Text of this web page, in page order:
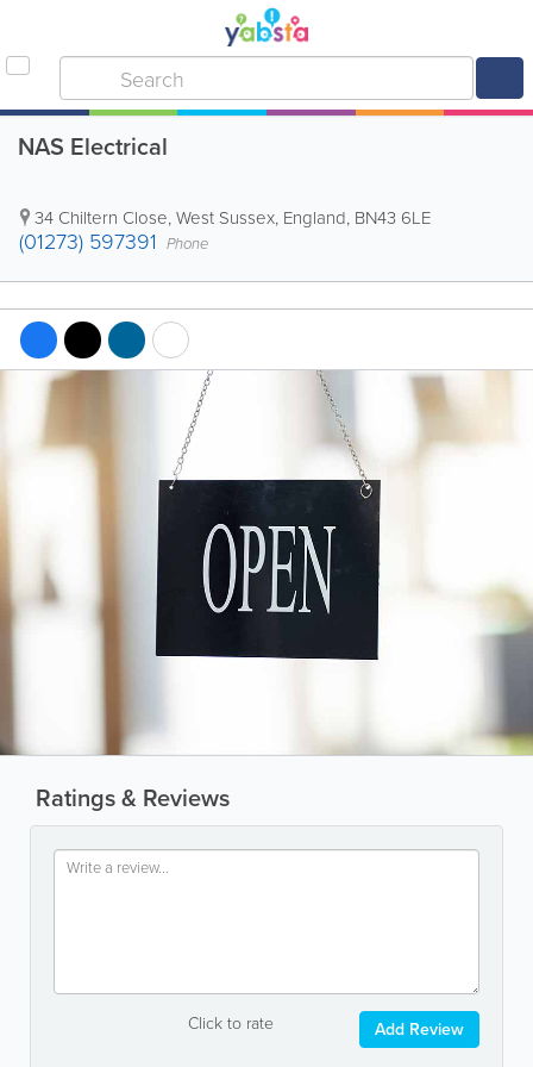
NAS Electrical
34 Chiltern Close,West Sussex, England, BN43 6LE
(01273) 597391 Phone
Ratings & Reviews
Click to rate Add Review